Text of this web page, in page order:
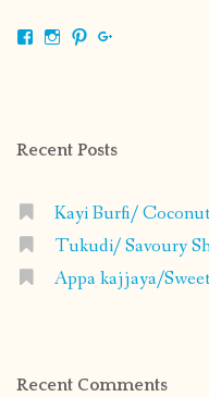
ViewViewView
Recent Posts
Kayi Burfi/
Tukudi/ Savoury
Appa kajjaya/
Recent Comments